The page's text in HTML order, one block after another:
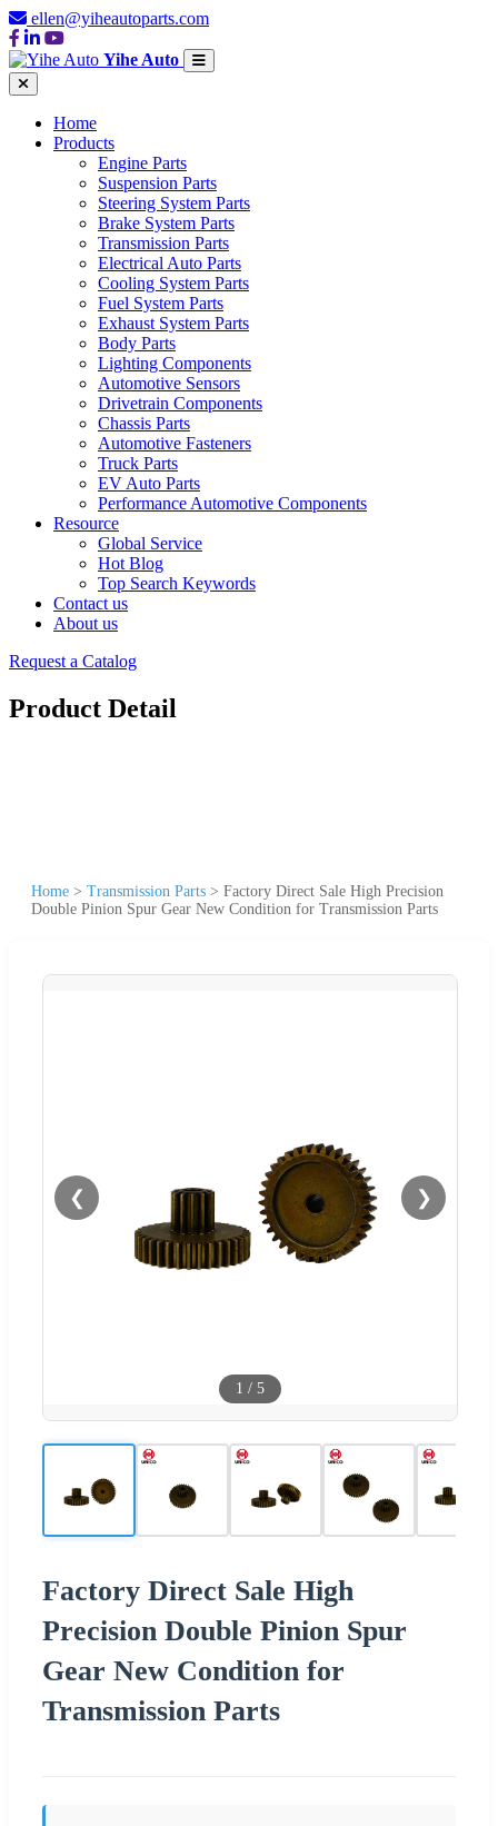
ellen@yiheautoparts.com
Yihe Auto
Home
Products
Engine Parts
Suspension Parts
Steering System Parts
Brake System Parts
Transmission Parts
Electrical Auto Parts
Cooling System Parts
Fuel System Parts
Exhaust System Parts
Body Parts
Lighting Components
Automotive Sensors
Drivetrain Components
Chassis Parts
Automotive Fasteners
Truck Parts
EV Auto Parts
Performance Automotive Components
Resource
Global Service
Hot Blog
Top Search Keywords
Contact us
About us
Request a Catalog
Product Detail
Home > Transmission Parts > Factory Direct Sale High Precision
Double Pinion Spur Gear New Condition for Transmission Parts
❮ ❯
1 / 5
Factory Direct Sale High
Precision Double Pinion Spur
Gear New Condition for
Transmission Parts